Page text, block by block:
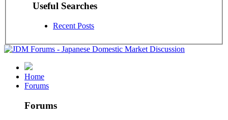
Useful Searches
Recent Posts
Home
Forums
Forums